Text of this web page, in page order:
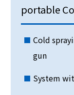
portable
Cold
gun
System